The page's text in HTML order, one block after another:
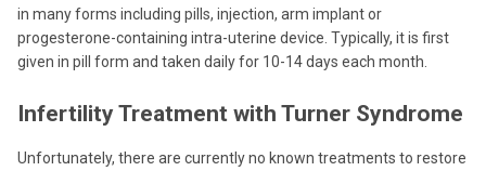
in many forms including pills, injection, arm implant or
progesterone-containing intra-uterine device. Typically, it is first
given in pill form and taken daily for 10-14 days each month.
Infertility Treatment with Turner Syndrome
Unfortunately, there are currently no known treatments to restore